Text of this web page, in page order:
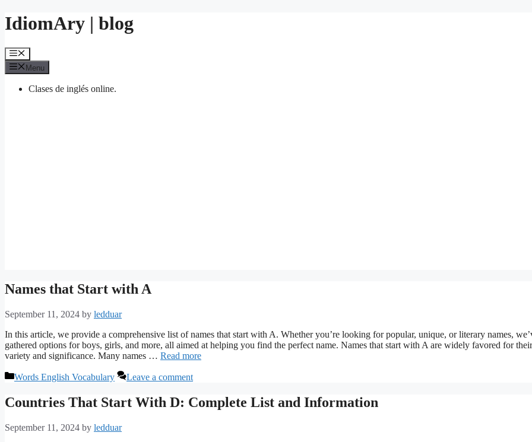
Skip
to
IdiomAry | blog
Menu
Menu
Clases de inglés online.
Names that Start with A
September 11, 2024 by ledduar
In this article, we provide a comprehensive list of names that start with A. Whether you’re looking for popular, unique, or literary names,
gathered options for boys, girls, and more, all aimed at helping you find the perfect name. Names that start with A are widely favored for their
variety and significance. Many names … Read more
Categories
Words English Vocabulary Leave a comment
Countries That Start With D: Complete List and Information
September 11, 2024 by ledduar